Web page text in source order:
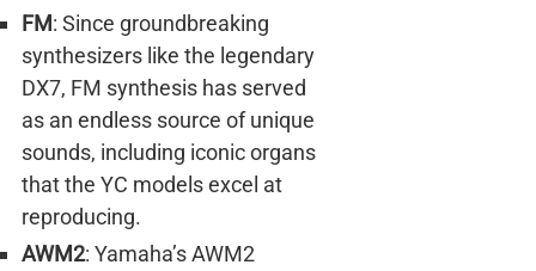
FM: Since groundbreaking
synthesizers like the legendary
DX7, FM synthesis has served
as an endless source of unique
sounds, including iconic organs
that the YC models excel at
reproducing.
AWM2: Yamaha’s AWM2